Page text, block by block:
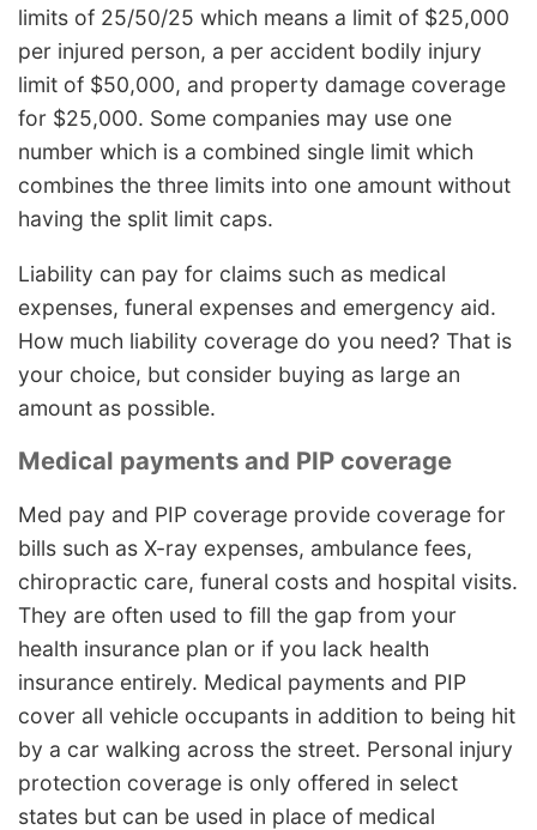
limits of 25/50/25 which means a limit of $25,000
per injured person, a per accident bodily injury
limit of $50,000, and property damage coverage
for $25,000. Some companies may use one
number which is a combined single limit which
combines the three limits into one amount without
having the split limit caps.
Liability can pay for claims such as medical
expenses, funeral expenses and emergency aid.
How much liability coverage do you need? That is
your choice, but consider buying as large an
amount as possible.
Medical payments and PIP coverage
Med pay and PIP coverage provide coverage for
bills such as X-ray expenses, ambulance fees,
chiropractic care, funeral costs and hospital visits.
They are often used to fill the gap from your
health insurance plan or if you lack health
insurance entirely. Medical payments and PIP
cover all vehicle occupants in addition to being hit
by a car walking across the street. Personal injury
protection coverage is only offered in select
states but can be used in place of medical